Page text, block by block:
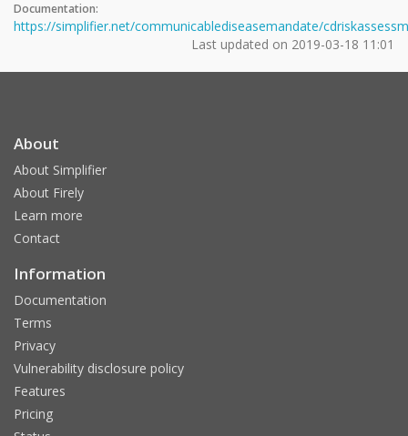
Documentation:
https://simplifier.net/communicablediseasemandate/
Last updated on 2019-03-18 11:01
About
About Simplifier
About Firely
Learn more
Contact
Information
Documentation
Terms
Privacy
Vulnerability disclosure policy
Features
Pricing